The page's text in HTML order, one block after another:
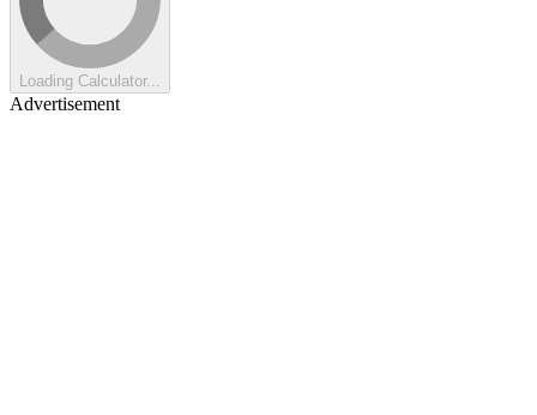
Loading Calculator...
Advertisement